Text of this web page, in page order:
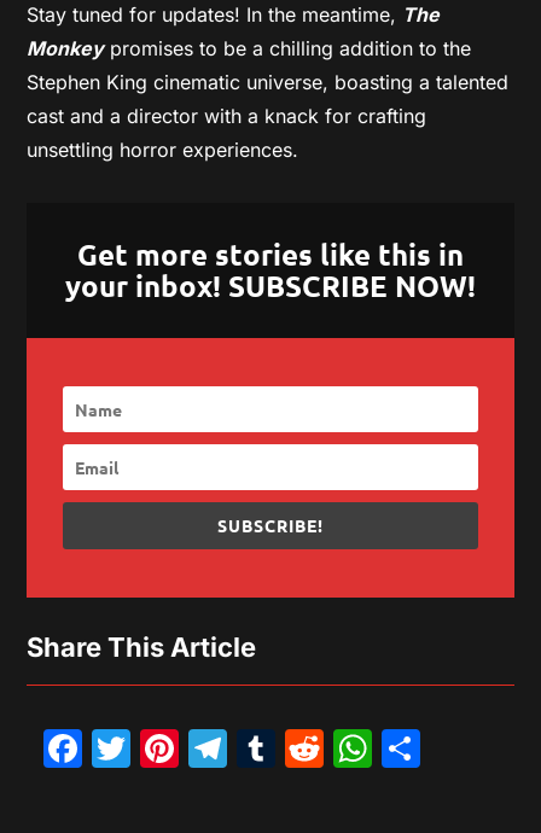
Stay tuned for updates! In the meantime, The
Monkeypromises to be a chilling addition to the
Stephen King cinematic universe, boasting a talented
cast and a director with a knack for crafting
unsettling horror experiences.
Get more stories like this in
your inbox! SUBSCRIBE NOW!
SUBSCRIBE!
Share This Article
Facebook
Twitter
Pinterest
Telegram
Tumblr
Reddit